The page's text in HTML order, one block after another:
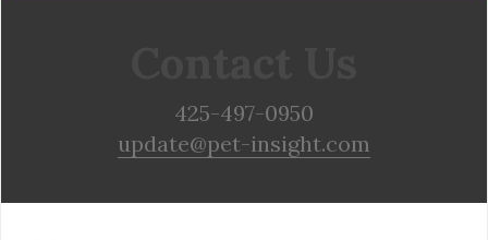
425-497-0950
update@pet-insight.com